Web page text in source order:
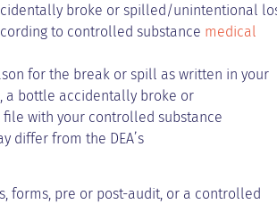
broke or spilled/unintentional
to controlled substance medical
for the break or spill as written in your
a bottle accidentally broke or
with your controlled substance
differ from the DEA’s
forms, pre or post-audit, or a controlled